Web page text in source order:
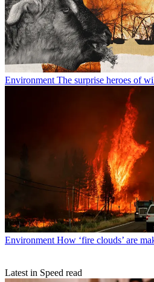
Environment The surprise heroes of
Environment How ‘fire clouds’ are
Latest in Speed read